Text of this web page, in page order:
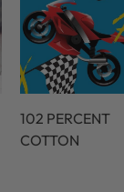
102 PERCENT
COTTON